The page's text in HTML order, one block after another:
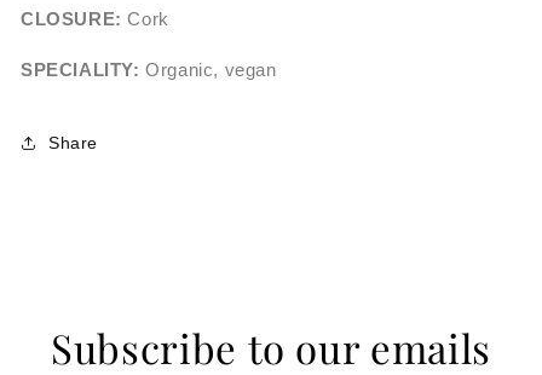
CLOSURE: Cork
SPECIALITY: Organic, vegan
Share
Subscribe to our emails